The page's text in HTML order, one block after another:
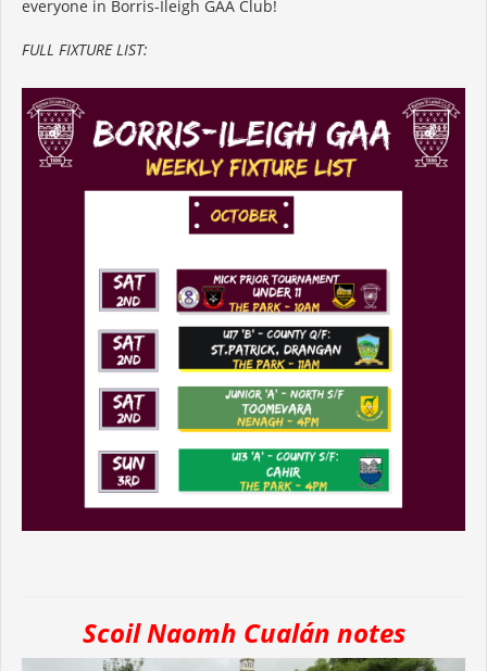
everyone in Borris-Ileigh GAA Club!
FULL FIXTURE LIST:
Scoil Naomh Cualán notes